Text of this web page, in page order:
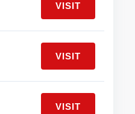
VISIT
VISIT
VISIT